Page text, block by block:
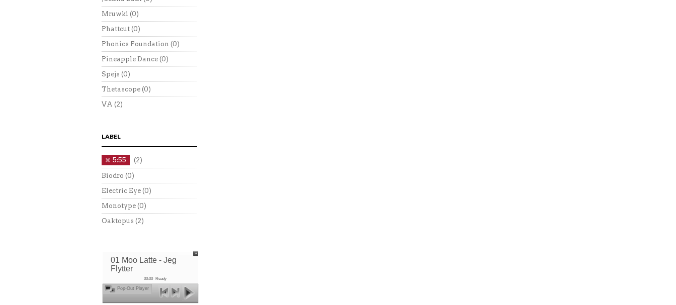
Mruwki (0)
Phattcut (0)
Phonics Foundation (0)
Pineapple Dance (0)
Spejs (0)
Thetascope (0)
VA (2)
LABEL
5:55 (2)
Biodro (0)
Electric Eye (0)
Monotype (0)
Oaktopus (2)
01 Moo Latte - Jeg
Flytter
00:00 Ready
Pop-Out Player